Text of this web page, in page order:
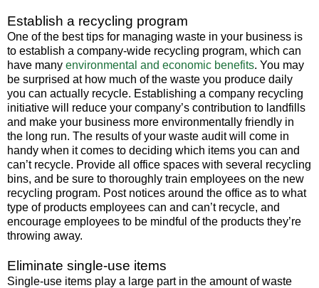
Establish a recycling program
One of the best tips for managing waste in your business is
to establish a company-wide recycling program, which can
have many environmental and economic benefits. You may
be surprised at how much of the waste you produce daily
you can actually recycle. Establishing a company recycling
initiative will reduce your company’s contribution to landfills
and make your business more environmentally friendly in
the long run. The results of your waste audit will come in
handy when it comes to deciding which items you can and
can’t recycle. Provide all office spaces with several recycling
bins, and be sure to thoroughly train employees on the new
recycling program. Post notices around the office as to what
type of products employees can and can’t recycle, and
encourage employees to be mindful of the products they’re
throwing away.
Eliminate single-use items
Single-use items play a large part in the amount of waste